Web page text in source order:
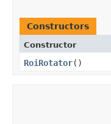
Constructors
Constructor
RoiRotator()